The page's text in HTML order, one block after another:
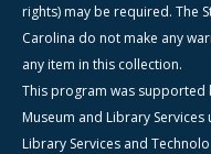
rights) may be required. The
Carolina do not make any
any item in this collection.
This program was
Museum and Library
Library Services and